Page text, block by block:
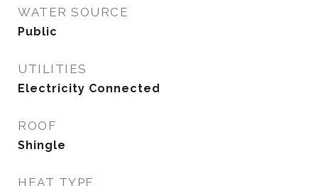
WATER SOURCE
Public
UTILITIES
Electricity Connected
ROOF
Shingle
HEAT TYPE